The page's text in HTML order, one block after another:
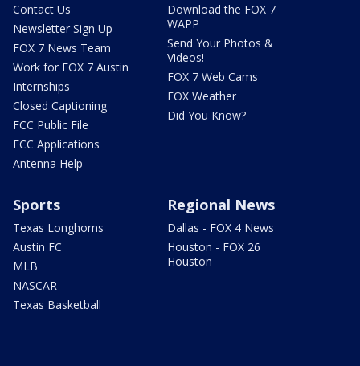
Contact Us
Newsletter Sign Up
FOX 7 News Team
Work for FOX 7 Austin
Internships
Closed Captioning
FCC Public File
FCC Applications
Antenna Help
Download the FOX 7
WAPP
Send Your Photos &
Videos!
FOX 7 Web Cams
FOX Weather
Did You Know?
Sports
Texas Longhorns
Austin FC
MLB
NASCAR
Texas Basketball
Regional News
Dallas - FOX 4 News
Houston - FOX 26
Houston